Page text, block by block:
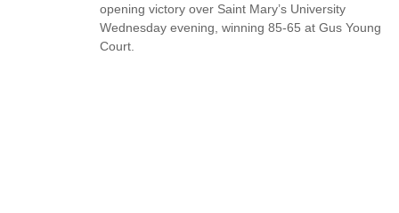
opening victory over Saint Mary’s University
Wednesday evening, winning 85-65 at Gus Young
Court.